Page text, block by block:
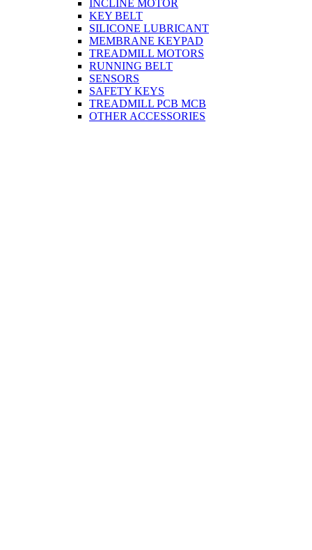
INCLINE MOTOR
KEY BELT
SILICONE LUBRICANT
MEMBRANE KEYPAD
TREADMILL MOTORS
RUNNING BELT
SENSORS
SAFETY KEYS
TREADMILL PCB MCB
OTHER ACCESSORIES